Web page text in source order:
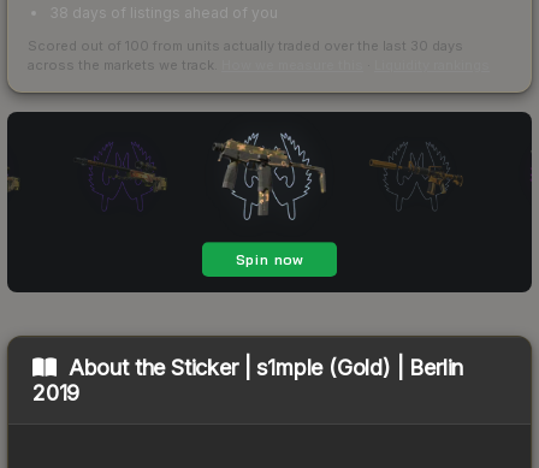
38 days of listings ahead of you
Scored out of 100 from units actually traded over the last 30 days
across the markets we track.
About theSticker | s1mple (Gold) | Berlin
2019